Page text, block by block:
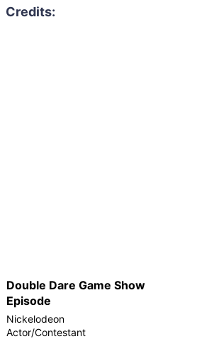
Double Dare Game Show
Episode
Nickelodeon
Actor/Contestant